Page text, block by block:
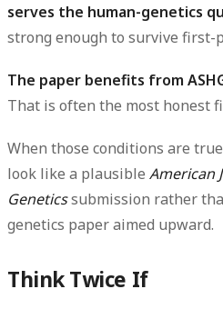
serves the human-genetics
strong enough to survive first-
The paper benefits from
That is often the most honest
When those conditions are
look like a plausible American
Geneticssubmission rather
genetics paper aimed upward.
Think Twice If